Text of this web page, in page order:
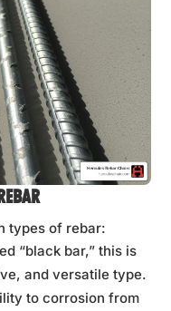
types of rebar:
“black bar,” this is
and versatile type.
to corrosion from